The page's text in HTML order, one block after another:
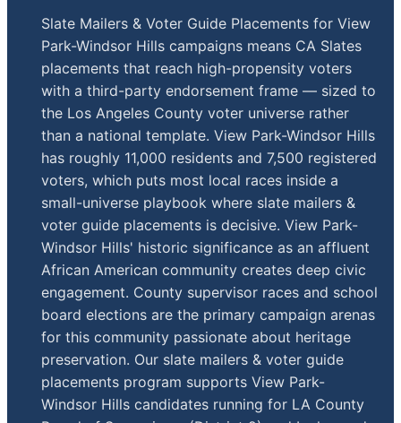
Slate Mailers & Voter Guide Placements for View
Park-Windsor Hills campaigns means CA Slates
placements that reach high-propensity voters
with a third-party endorsement frame — sized to
the Los Angeles County voter universe rather
than a national template. View Park-Windsor Hills
has roughly 11,000 residents and 7,500 registered
voters, which puts most local races inside a
small-universe playbook where slate mailers &
voter guide placements is decisive. View Park-
Windsor Hills' historic significance as an affluent
African American community creates deep civic
engagement. County supervisor races and school
board elections are the primary campaign arenas
for this community passionate about heritage
preservation. Our slate mailers & voter guide
placements program supports View Park-
Windsor Hills candidates running for LA County